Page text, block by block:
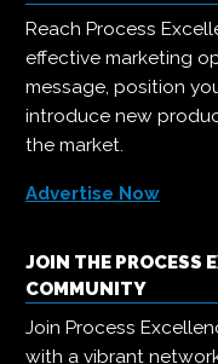
Reach Process
effective marketing
message, position
introduce new
the market.
Advertise Now
JOIN THE PROCESS
COMMUNITY
Join Process
with a vibrant